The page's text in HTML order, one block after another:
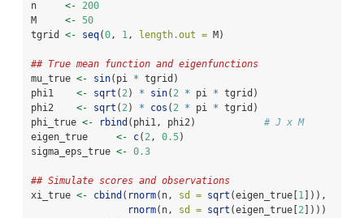
n <-
200
M <- 50
tgrid <- seq(0, 1, length.out = M)
## True mean function and eigenfunctions
mu_true <- sin(pi * tgrid)
phi1 <- sqrt ( 2) * sin( 2 * pi * tgrid)
phi2 <- sqrt ( 2) * cos ( 2 * pi * tgrid)
phi_true <- rbind (phi1, phi2) # J x M
eigen_true <- c( 2, 0.5)
sigma_eps_true <- 0.3
## Simulate scores and observations
xi_true <- cbind ( rnorm(n, sd = sqrt (eigen_true[ 1 ])),
rnorm(n, sd = sqrt (eigen_true[ 2 ])))